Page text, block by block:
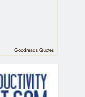
Goodreads Quotes